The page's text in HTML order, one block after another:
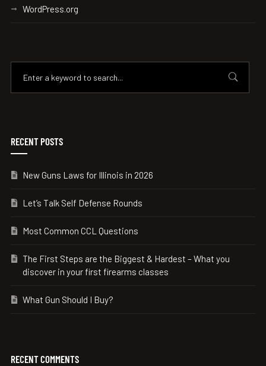
WordPress.org
RECENT POSTS
New Guns Laws for Illinois in 2026
Let’s Talk Self Defense Rounds
Most Common CCL Questions
The First Steps are the Biggest & Hardest – What you
discover in your first firearms classes
What Gun Should I Buy?
RECENT COMMENTS